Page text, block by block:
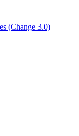
(Change 3.0)